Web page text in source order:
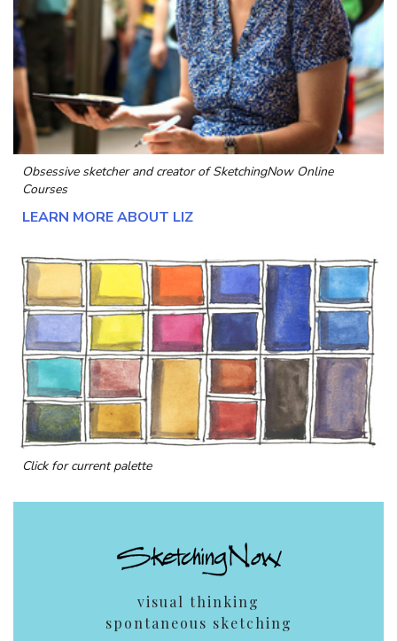
Obsessive sketcher and creator ofSketchingNow Online
Courses
LEARN MORE ABOUT LIZ
Click for current palette
visual thinking
spontaneous sketching